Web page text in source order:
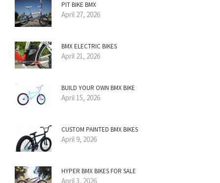
PIT BIKE BMX
April 27, 2026
BMX ELECTRIC BIKES
April 21, 2026
BUILD YOUR OWN BMX BIKE
April 15, 2026
CUSTOM PAINTED BMX BIKES
April 9, 2026
HYPER BMX BIKES FOR SALE
April 3, 2026